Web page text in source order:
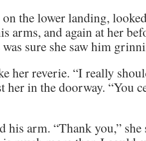
the lower landing,
arms, and again at her
was sure she saw him
her reverie. “I really
her in the doorway. “You
his arm. “Thank you,”